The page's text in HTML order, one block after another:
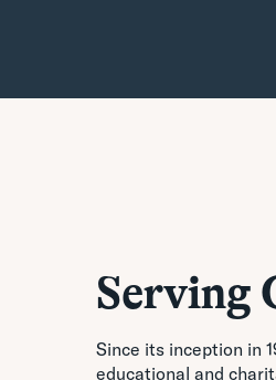
Serving
Since its inception in
educational and